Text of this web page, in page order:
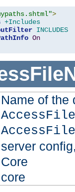
>
+Includes
INCLUDES
On
Name of the
server
Core
core